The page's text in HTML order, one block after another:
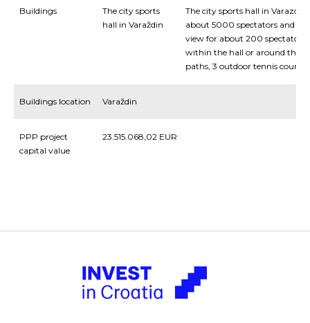
Buildings
The city sports
hall in Varaždin
The city sports hall in Varazdin
about 5000 spectators and a
view for about 200 spectators
within the hall or around the
paths, 3 outdoor tennis courts,
Buildings location Varaždin
PPP project
capital value
23.515.068,02 EUR